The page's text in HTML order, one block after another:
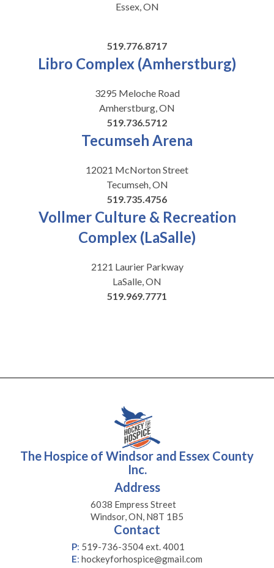
Essex, ON
519.776.8717
Libro Complex (Amherstburg)
3295 Meloche Road
Amherstburg, ON
519.736.5712
Tecumseh Arena
12021 McNorton Street
Tecumseh, ON
519.735.4756
Vollmer Culture & Recreation
Complex (LaSalle)
2121 Laurier Parkway
LaSalle, ON
519.969.7771
The Hospice of Windsor and Essex County
Inc.
Address
6038 Empress Street
Windsor, ON, N8T 1B5
Contact
P: 519-736-3504 ext. 4001
E: hockeyforhospice@gmail.com